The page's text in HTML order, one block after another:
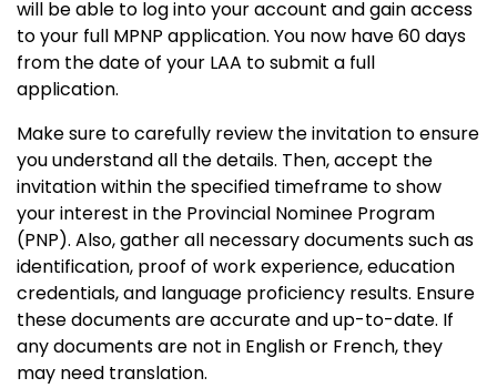
will be able to log into your account and gain access
to your full MPNP application. You now have 60 days
from the date of your LAA to submit a full
application.
Make sure to carefully review the invitation to ensure
you understand all the details. Then, accept the
invitation within the specified timeframe to show
your interest in the Provincial Nominee Program
(PNP). Also, gather all necessary documents such as
identification, proof of work experience, education
credentials, and language proficiency results. Ensure
these documents are accurate and up-to-date. If
any documents are not in English or French, they
may need translation.